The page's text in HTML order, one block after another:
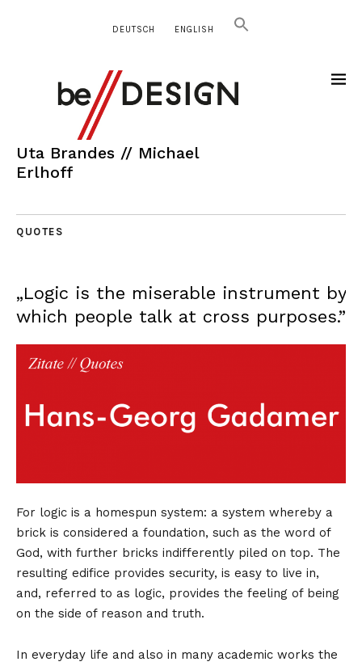
DEUTSCH ENGLISH
Uta Brandes // Michael
Erlhoff
QUOTES
„Logic is the miserable instrument by
which people talk at cross purposes.”
For logic is a homespun system: a system whereby a
brick is considered a foundation, such as the word of
God, with further bricks indifferently piled on top. The
resulting edifice provides security, is easy to live in,
and, referred to as logic, provides the feeling of being
on the side of reason and truth.
In everyday life and also in many academic works the